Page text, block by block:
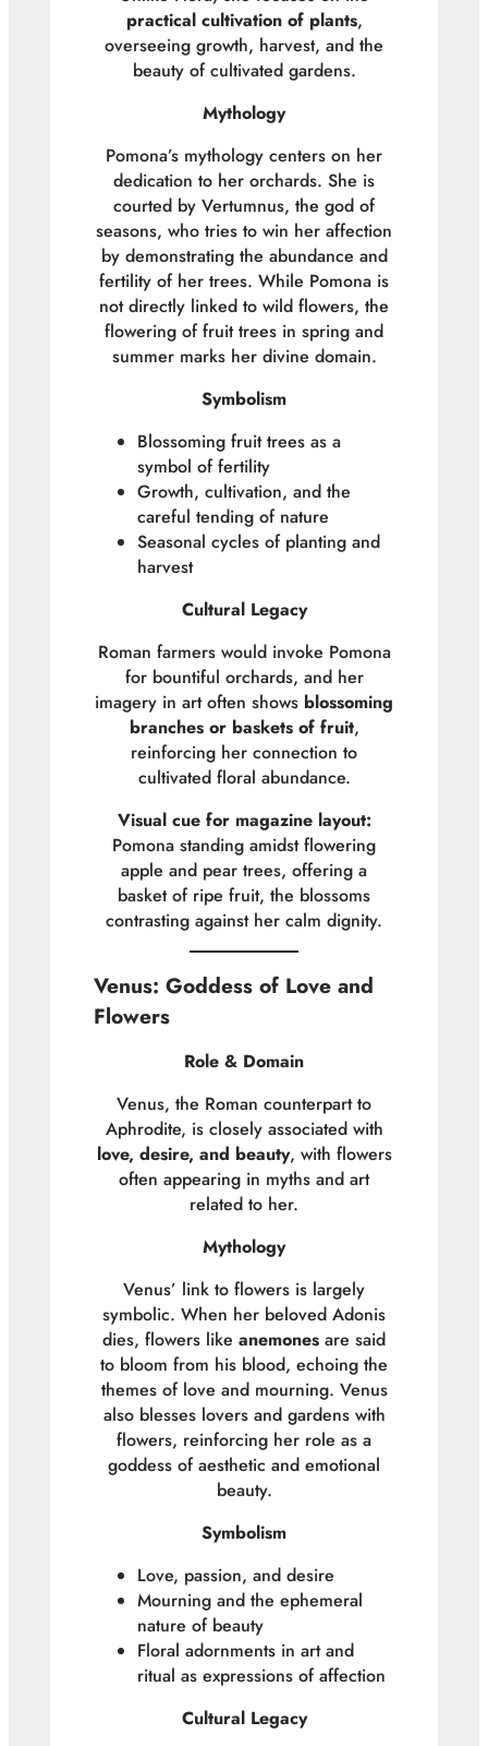
practical cultivation of plants,
overseeing growth, harvest, and the
beauty of cultivated gardens.
Mythology
Pomona’s mythology centers on her
dedication to her orchards. She is
courted by Vertumnus, the god of
seasons, who tries to win her affection
by demonstrating the abundance and
fertility of her trees. While Pomona is
not directly linked to wild flowers, the
flowering of fruit trees in spring and
summer marks her divine domain.
Symbolism
Blossoming fruit trees as a
symbol of fertility
Growth, cultivation, and the
careful tending of nature
Seasonal cycles of planting and
harvest
Cultural Legacy
Roman farmers would invoke Pomona
for bountiful orchards, and her
imagery in art often shows blossoming
branches or baskets of fruit,
reinforcing her connection to
cultivated floral abundance.
Visual cue for magazine layout:
Pomona standing amidst flowering
apple and pear trees, offering a
basket of ripe fruit, the blossoms
contrasting against her calm dignity.
Venus: Goddess of Love and
Flowers
Role & Domain
Venus, the Roman counterpart to
Aphrodite, is closely associated with
love, desire, and beauty, with flowers
often appearing in myths and art
related to her.
Mythology
Venus’ link to flowers is largely
symbolic. When her beloved Adonis
dies, flowers like anemones are said
to bloom from his blood, echoing the
themes of love and mourning. Venus
also blesses lovers and gardens with
flowers, reinforcing her role as a
goddess of aesthetic and emotional
beauty.
Symbolism
Love, passion, and desire
Mourning and the ephemeral
nature of beauty
Floral adornments in art and
ritual as expressions of affection
Cultural Legacy